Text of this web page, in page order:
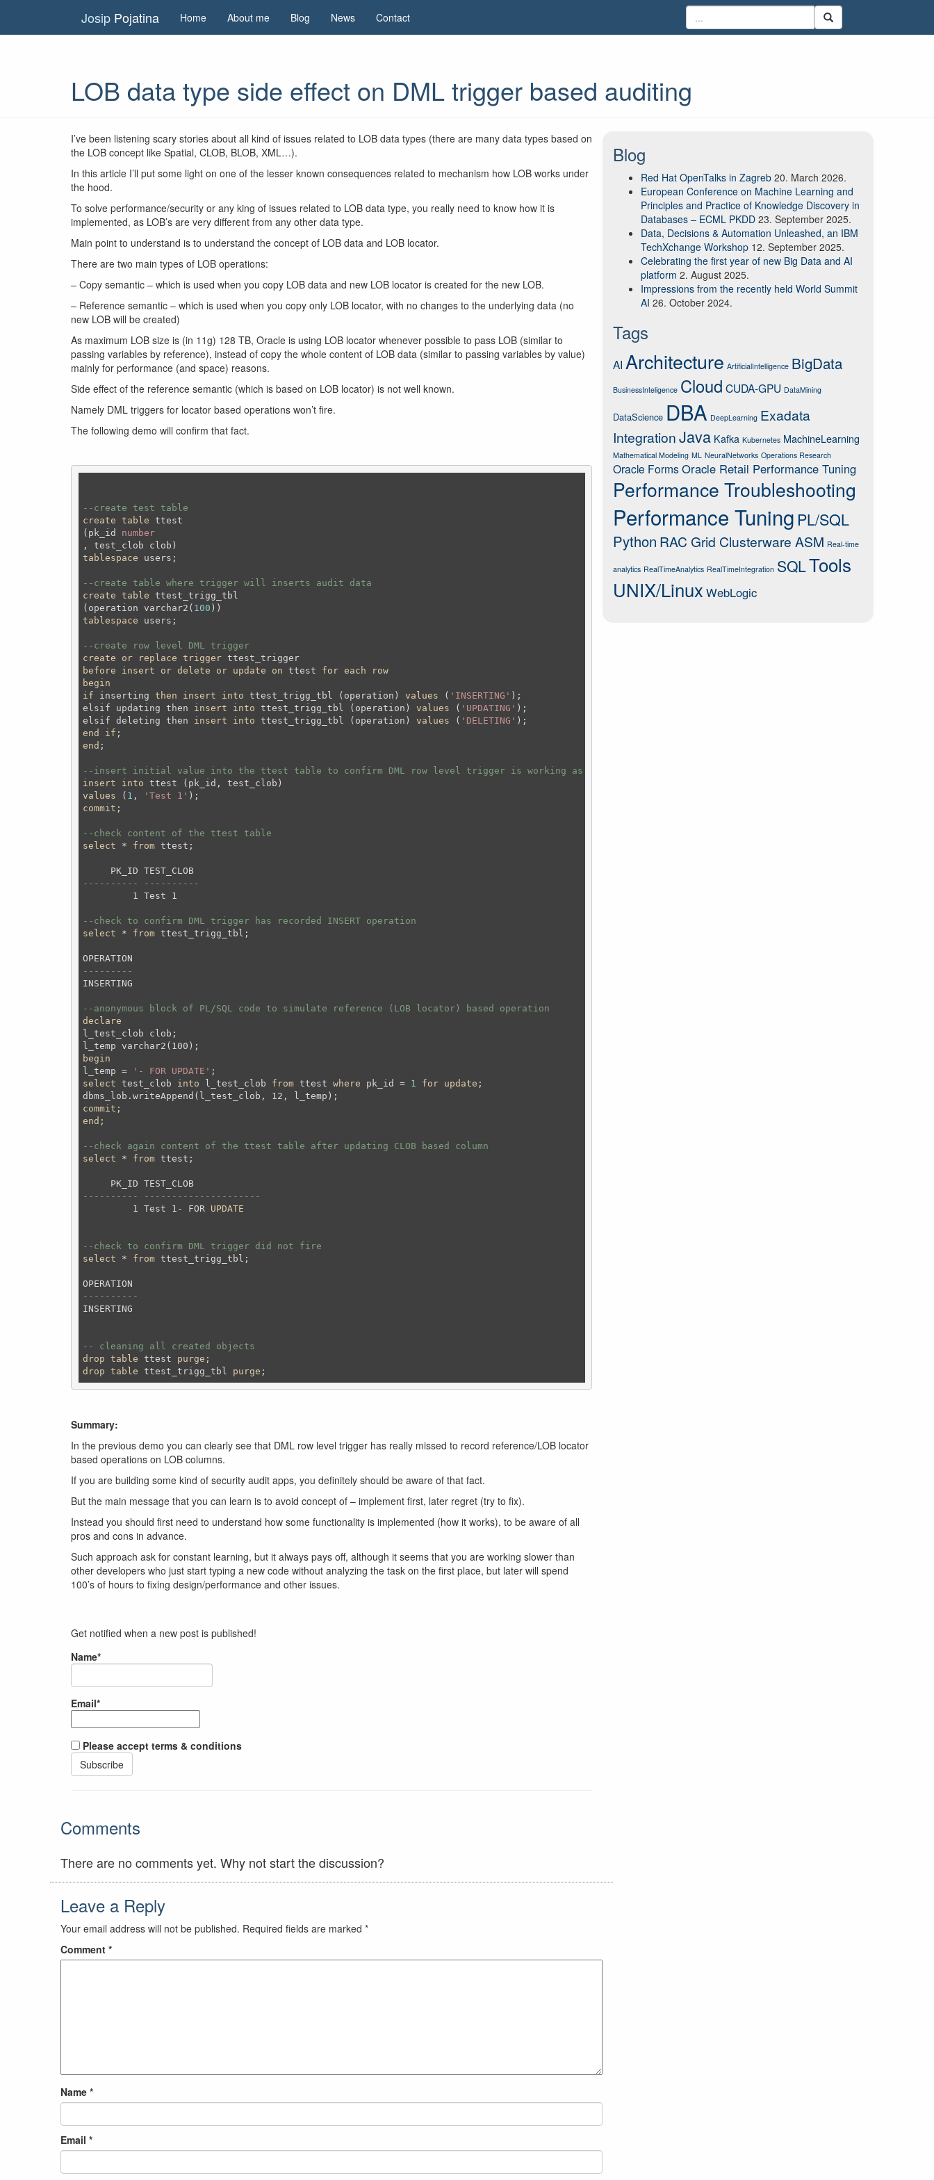
Josip Pojatina Home About me Blog News Contact
LOB data type side effect on DML trigger based auditing
I’ve been listening scary stories about all kind of issues related to LOB data types (there are many data types based on
the LOB concept like Spatial, CLOB, BLOB, XML…).
In this article I’ll put some light on one of the lesser known consequences related to mechanism how LOB works under
the hood.
To solve performance/security or any king of issues related to LOB data type, you really need to know how it is
implemented, as LOB’s are very different from any other data type.
Main point to understand is to understand the concept of LOB data and LOB locator.
There are two main types of LOB operations:
– Copy semantic – which is used when you copy LOB data and new LOB locator is created for the new LOB.
– Reference semantic – which is used when you copy only LOB locator, with no changes to the underlying data (no
new LOB will be created)
As maximum LOB size is (in 11g) 128 TB, Oracle is using LOB locator whenever possible to pass LOB (similar to
passing variables by reference), instead of copy the whole content of LOB data (similar to passing variables by value)
mainly for performance (and space) reasons.
Side effect of the reference semantic (which is based on LOB locator) is not well known.
Namely DML triggers for locator based operations won’t fire.
The following demo will confirm that fact.
--create test table
create table ttest
(pk_id number
tablespace users;
--create table where trigger will inserts audit data
create table ttest_trigg_tbl
(operation varchar2( 100
tablespace users;
--create row level DML trigger
create
or replace trigger
before
insert or delete or update on ttest for each
row
begin
if inserting then insert into ttest_trigg_tbl (operation) values ( 'INSERTING' );
elsif updating then insert into ttest_trigg_tbl (operation) values ( 'UPDATING' );
elsif deleting then insert into ttest_trigg_tbl (operation) values ( 'DELETING' );
end
if ;
end ;
--insert initial value into the ttest table to confirm DML row level trigger is working as expected
insert
into
values ( 1 , 'Test 1' );
commit ;
--check content of the ttest table
select * from ttest;
---------- ----------
         1 Test 1
--check to confirm DML trigger has recorded INSERT operation
select * from ttest_trigg_tbl;
---------
INSERTING
--anonymous block of PL/SQL code to simulate reference (LOB locator) based operation
declare
l_test_clob clob;
begin
l_temp =
'- FOR UPDATE' ;
select test_clob into l_test_clob from ttest where pk_id = 1 for update ;
commit ;
end ;
--check again content of the ttest table after updating CLOB based column
select * from ttest;
---------- ---------------------
         1 Test 1- FOR
UPDATE
--check to confirm DML trigger did not fire
select * from ttest_trigg_tbl;
----------
INSERTING
-- cleaning all created objects
drop table ttest purge ;
drop table ttest_trigg_tbl purge ;
Summary:
In the previous demo you can clearly see that DML row level trigger has really missed to record reference/LOB locator
based operations on LOB columns.
If you are building some kind of security audit apps, you definitely should be aware of that fact.
But the main message that you can learn is to avoid concept of – implement first, later regret (try to fix).
Instead you should first need to understand how some functionality is implemented (how it works), to be aware of all
pros and cons in advance.
Such approach ask for constant learning, but it always pays off, although it seems that you are working slower than
other developers who just start typing a new code without analyzing the task on the first place, but later will spend
100’s of hours to fixing design/performance and other issues.
Get notified when a new post is published!
Name*
Email*
Please accept terms & conditions
Comments
There are no comments yet. Why not start the discussion?
Leave a Reply
Your email address will not be published. Required fields are marked *
Comment *
Name *
Email *
Blog
Red Hat OpenTalks in Zagreb 20. March 2026.
European Conference on Machine Learning and
Principles and Practice of Knowledge Discovery in
Databases – ECML PKDD 23. September 2025.
Data, Decisions & Automation Unleashed, an IBM
TechXchange Workshop 12. September 2025.
Celebrating the first year of new Big Data and AI
platform 2. August 2025.
Impressions from the recently held World Summit
AI 26. October 2024.
Tags
AI Architecture ArtificialIntelligence BigData
BusinessInteligence Cloud CUDA-GPU DataMining
DataScience DBA DeepLearning Exadata
IntegrationJava Kafka Kubernetes MachineLearning
Mathematical Modeling ML NeuralNetworks Operations Research
Oracle FormsOracle Retail Performance Tuning
Performance Troubleshooting
Performance Tuning PL/SQL
Python RAC Grid Clusterware ASM Real-time
analytics RealTimeAnalytics RealTimeIntegration SQLTools
UNIX/Linux WebLogic